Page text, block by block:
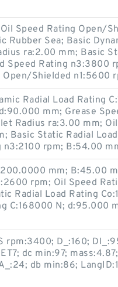
Speed Rating Open/
Rubber Sea; Basic
ra:2.00 mm; Basic
Speed Rating n3:3800
Shielded n1:5600
Radial Load Rating
mm; Grease
Radius ra:3.00 mm;
Basic Static Radial
n3:2100 rpm; B:54.00
mm; B:45.00
rpm; Oil Speed
Radial Load Rating
C:168000 N; d:95.000
rpm:3400; D_:160;
dc min:97;
db min:86;